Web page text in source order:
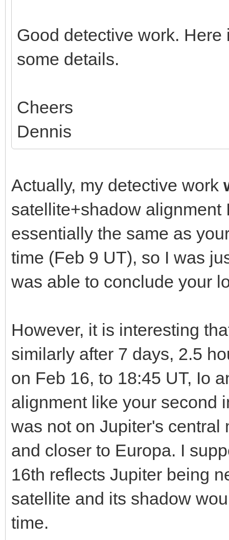
Good detective work.
some details.
Cheers
Dennis
Actually, my detective work
satellite+shadow alignment
essentially the same as
time (Feb 9 UT), so I was
was able to conclude your
However, it is interesting
similarly after 7 days, 2.5
on Feb 16, to 18:45 UT, Io
alignment like your second
was not on Jupiter's central
and closer to Europa. I
16th reflects Jupiter being
satellite and its shadow
time.